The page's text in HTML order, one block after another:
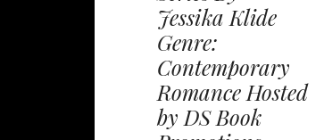
Jessika Klide
Genre:
Contemporary
Romance Hosted
by DS Book